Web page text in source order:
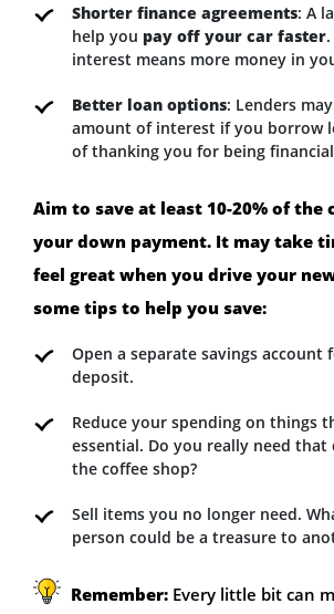
Shorter finance agreements: A
help you pay off your car faster
interest means more money in
Better loan options: Lenders
amount of interest if you borrow
of thanking you for being
Aim to save at least 10-20% of the
your down payment. It may take
feel great when you drive your
some tips to help you save:
Open a separate savings account
deposit.
Reduce your spending on things
essential. Do you really need
the coffee shop?
Sell items you no longer need.
person could be a treasure to
Remember: Every little bit can